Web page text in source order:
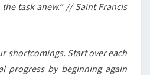
task anew.” // Saint Francis
shortcomings. Start over each
progress by beginning again